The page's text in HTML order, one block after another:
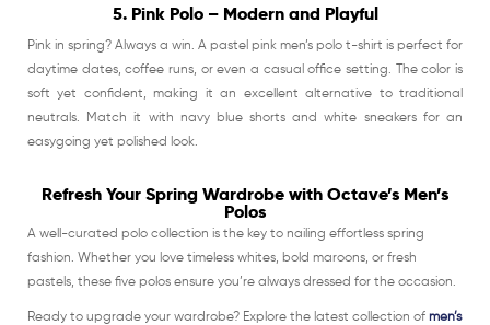
5. Pink Polo – Modern and Playful
Pink in spring? Always a win. A pastel pink men’s polo t-shirt is perfect for
daytime dates, coffee runs, or even a casual office setting. The color is
soft yet confident, making it an excellent alternative to traditional
neutrals. Match it with navy blue shorts and white sneakers for an
easygoing yet polished look.
Refresh Your Spring Wardrobe with Octave’s Men’s
Polos
A well-curated polo collection is the key to nailing effortless spring
fashion. Whether you love timeless whites, bold maroons, or fresh
pastels, these five polos ensure you’re always dressed for the occasion.
Ready to upgrade your wardrobe? Explore the latest collection of men’s